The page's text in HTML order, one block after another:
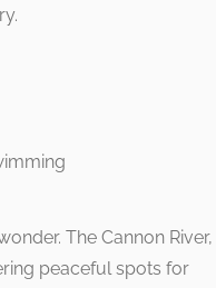
The Cannon River,
peaceful spots for